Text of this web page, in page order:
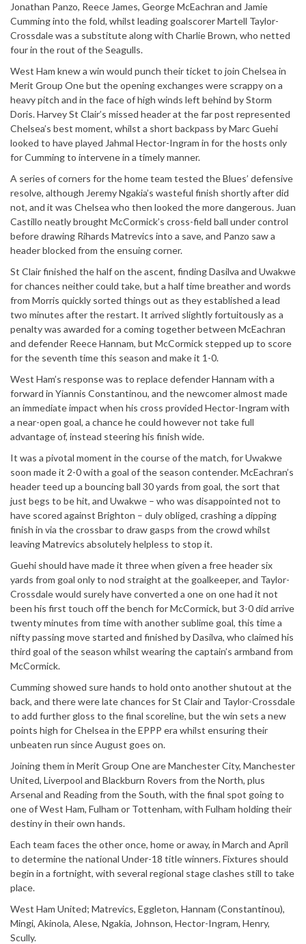
Jonathan Panzo, Reece James, George McEachran and Jamie
Cumming into the fold, whilst leading goalscorer Martell Taylor-
Crossdale was a substitute along with Charlie Brown, who netted
four in the rout of the Seagulls.
West Ham knew a win would punch their ticket to join Chelsea in
Merit Group One but the opening exchanges were scrappy on a
heavy pitch and in the face of high winds left behind by Storm
Doris. Harvey St Clair’s missed header at the far post represented
Chelsea’s best moment, whilst a short backpass by Marc Guehi
looked to have played Jahmal Hector-Ingram in for the hosts only
for Cumming to intervene in a timely manner.
A series of corners for the home team tested the Blues’ defensive
resolve, although Jeremy Ngakia’s wasteful finish shortly after did
not, and it was Chelsea who then looked the more dangerous. Juan
Castillo neatly brought McCormick’s cross-field ball under control
before drawing Rihards Matrevics into a save, and Panzo saw a
header blocked from the ensuing corner.
St Clair finished the half on the ascent, finding Dasilva and Uwakwe
for chances neither could take, but a half time breather and words
from Morris quickly sorted things out as they established a lead
two minutes after the restart. It arrived slightly fortuitously as a
penalty was awarded for a coming together between McEachran
and defender Reece Hannam, but McCormick stepped up to score
for the seventh time this season and make it 1-0.
West Ham’s response was to replace defender Hannam with a
forward in Yiannis Constantinou, and the newcomer almost made
an immediate impact when his cross provided Hector-Ingram with
a near-open goal, a chance he could however not take full
advantage of, instead steering his finish wide.
It was a pivotal moment in the course of the match, for Uwakwe
soon made it 2-0 with a goal of the season contender. McEachran’s
header teed up a bouncing ball 30 yards from goal, the sort that
just begs to be hit, and Uwakwe – who was disappointed not to
have scored against Brighton – duly obliged, crashing a dipping
finish in via the crossbar to draw gasps from the crowd whilst
leaving Matrevics absolutely helpless to stop it.
Guehi should have made it three when given a free header six
yards from goal only to nod straight at the goalkeeper, and Taylor-
Crossdale would surely have converted a one on one had it not
been his first touch off the bench for McCormick, but 3-0 did arrive
twenty minutes from time with another sublime goal, this time a
nifty passing move started and finished by Dasilva, who claimed his
third goal of the season whilst wearing the captain’s armband from
McCormick.
Cumming showed sure hands to hold onto another shutout at the
back, and there were late chances for St Clair and Taylor-Crossdale
to add further gloss to the final scoreline, but the win sets a new
points high for Chelsea in the EPPP era whilst ensuring their
unbeaten run since August goes on.
Joining them in Merit Group One are Manchester City, Manchester
United, Liverpool and Blackburn Rovers from the North, plus
Arsenal and Reading from the South, with the final spot going to
one of West Ham, Fulham or Tottenham, with Fulham holding their
destiny in their own hands.
Each team faces the other once, home or away, in March and April
to determine the national Under-18 title winners. Fixtures should
begin in a fortnight, with several regional stage clashes still to take
place.
West Ham United; Matrevics, Eggleton, Hannam (Constantinou),
Mingi, Akinola, Alese, Ngakia, Johnson, Hector-Ingram, Henry,
Scully.